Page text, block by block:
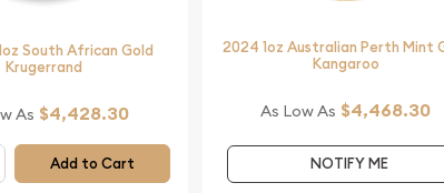
website.
South African Gold
Krugerrand
As $4,428.30
Add to Cart
2024 1oz Australian Perth Mint
Kangaroo
As Low As $4,468.30
NOTIFY ME